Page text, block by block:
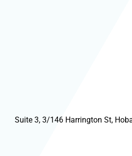
Suite 3, 3/146 Harrington St,